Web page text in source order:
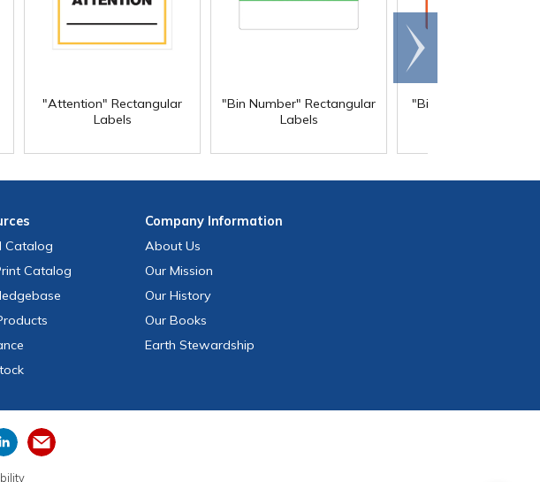
"Attention" Rectangular
Labels
"Bin Number" Rectangular
Labels
"Biohazard"
Scroll
right
Catalog
Catalog
CompanyInformation
About Us
Our Mission
Our History
Our Books
Earth Stewardship